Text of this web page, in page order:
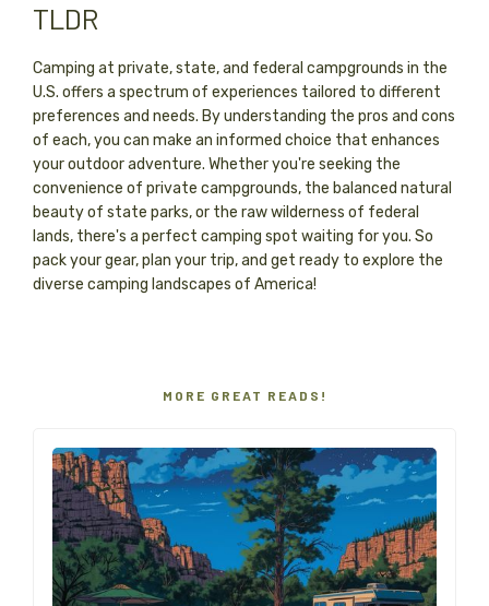
TLDR
Camping at private, state, and federal campgrounds in the
U.S. offers a spectrum of experiences tailored to different
preferences and needs. By understanding the pros and cons
of each, you can make an informed choice that enhances
your outdoor adventure. Whether you're seeking the
convenience of private campgrounds, the balanced natural
beauty of state parks, or the raw wilderness of federal
lands, there's a perfect camping spot waiting for you. So
pack your gear, plan your trip, and get ready to explore the
diverse camping landscapes of America!
MORE GREAT READS!